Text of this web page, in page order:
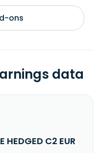
ons
data
HEDGED C2 EUR